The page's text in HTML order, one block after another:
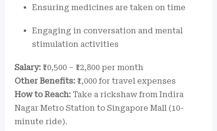
Ensuring medicines are taken on time
Engaging in conversation and mental
stimulation activities
Salary: ₹10,500 – ₹12,800 per month
Other Benefits: ₹1,000 for travel expenses
How to Reach: Take a rickshaw from Indira
Nagar Metro Station to Singapore Mall (10-
minute ride).